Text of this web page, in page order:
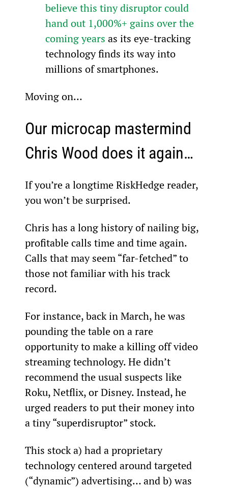
believe this tiny disruptor could
hand out 1,000%+ gains over the
coming years as its eye-tracking
technology finds its way into
millions of smartphones.
Moving on…
Our microcap mastermind
Chris Wood does it again…
If you’re a longtime RiskHedge reader,
you won’t be surprised.
Chris has a long history of nailing big,
profitable calls time and time again.
Calls that may seem “far-fetched” to
those not familiar with his track
record.
For instance, back in March, he was
pounding the table on a rare
opportunity to make a killing off video
streaming technology. He didn’t
recommend the usual suspects like
Roku, Netflix, or Disney. Instead, he
urged readers to put their money into
a tiny “superdisruptor” stock.
This stock a) had a proprietary
technology centered around targeted
(“dynamic”) advertising… and b) was